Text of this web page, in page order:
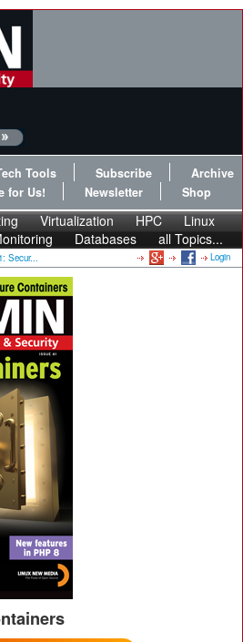
Tools Subscribe
Archive
for Us! Newsletter Shop
Virtualization HPC
Linux
Databases all Topics...
Secur... Login